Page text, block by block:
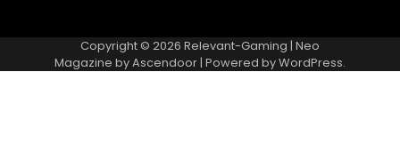
Copyright © 2026 Relevant-Gaming | Neo
Magazine byAscendoor | Powered byWordPress.